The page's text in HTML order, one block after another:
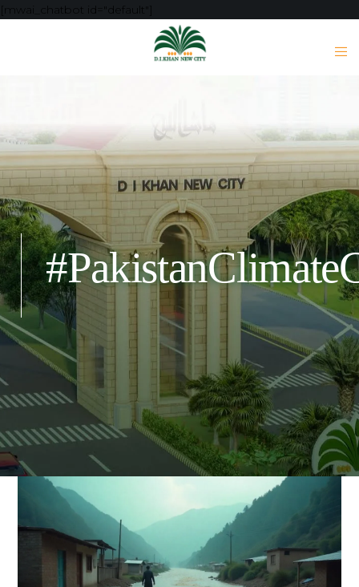
[mwai_chatbot id="default"]